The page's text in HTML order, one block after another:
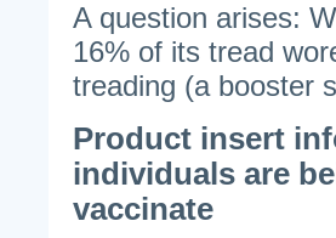
A question arises:
16% of its tread
treading (a booster
Product insert
individuals are
vaccinate